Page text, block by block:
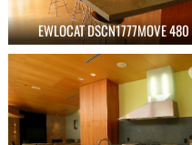
EWLOCAT DSCN1777MOVE 480